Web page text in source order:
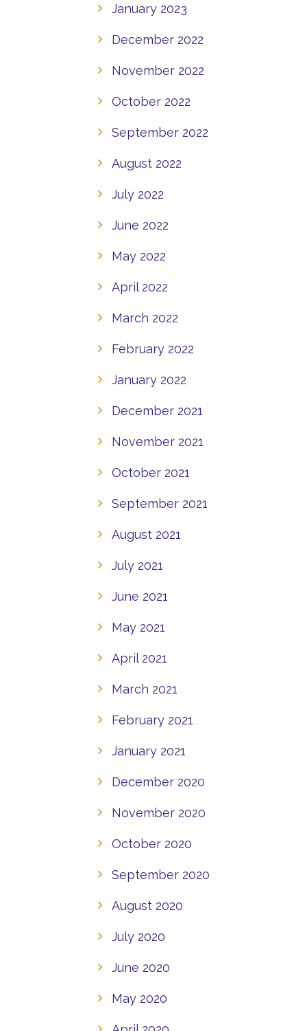
January 2023
December 2022
November 2022
October 2022
September 2022
August 2022
July 2022
June 2022
May 2022
April 2022
March 2022
February 2022
January 2022
December 2021
November 2021
October 2021
September 2021
August 2021
July 2021
June 2021
May 2021
April 2021
March 2021
February 2021
January 2021
December 2020
November 2020
October 2020
September 2020
August 2020
July 2020
June 2020
May 2020